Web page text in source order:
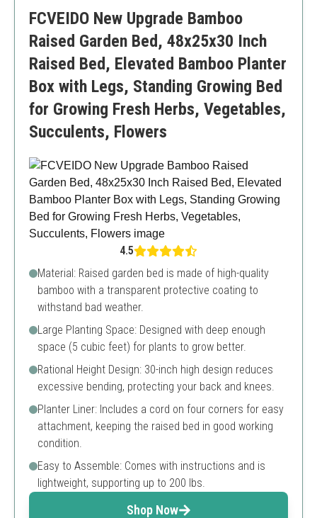
FCVEIDO New Upgrade Bamboo
Raised Garden Bed, 48x25x30 Inch
Raised Bed, Elevated Bamboo Planter
Box with Legs, Standing Growing Bed
for Growing Fresh Herbs, Vegetables,
Succulents, Flowers
4.5
Material: Raised garden bed is made of high-quality
bamboo with a transparent protective coating to
withstand bad weather.
Large Planting Space: Designed with deep enough
space (5 cubic feet) for plants to grow better.
Rational Height Design: 30-inch high design reduces
excessive bending, protecting your back and knees.
Planter Liner: Includes a cord on four corners for easy
attachment, keeping the raised bed in good working
condition.
Easy to Assemble: Comes with instructions and is
lightweight, supporting up to 200 lbs.
Shop Now